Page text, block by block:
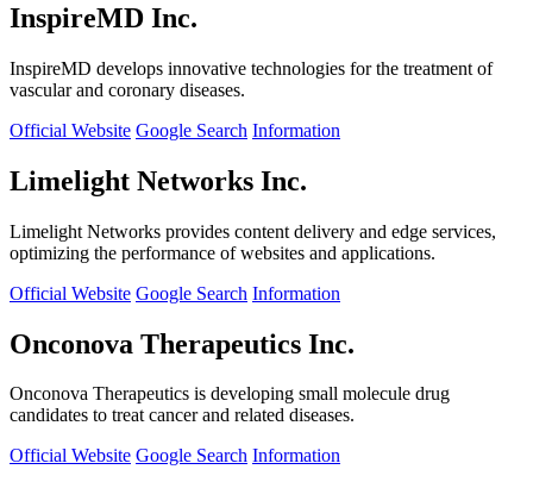
InspireMD Inc.
InspireMD develops innovative technologies for the treatment of
vascular and coronary diseases.
Official Website Google Search Information
Limelight Networks Inc.
Limelight Networks provides content delivery and edge services,
optimizing the performance of websites and applications.
Official Website Google Search Information
Onconova Therapeutics Inc.
Onconova Therapeutics is developing small molecule drug
candidates to treat cancer and related diseases.
Official Website Google Search Information